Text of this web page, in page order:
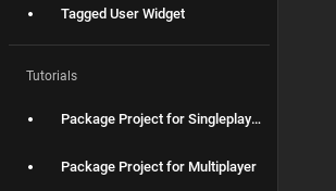
Tagged User Widget
Tutorials
Package Project for Singleplayer
Package Project for Multiplayer